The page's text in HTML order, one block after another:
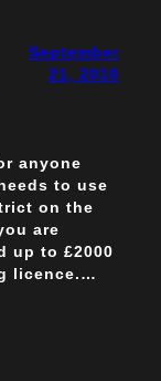
September
21, 2010
anyone
to use
on the
are
up to £2000
licence.…